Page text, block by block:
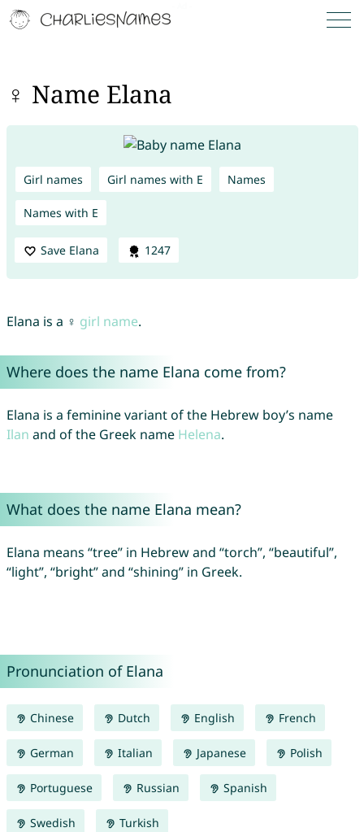
♀ Name Elana
Girl names Girl names with E Names
Names with E
Save Elana 1247
Elana is a ♀ girl name.
Where does the name Elana come from?
Elana is a feminine variant of the Hebrew boy’s name
Ilan and of the Greek name Helena.
What does the name Elana mean?
Elana means “tree” in Hebrew and “torch”, “beautiful”,
“light”, “bright” and “shining” in Greek.
Pronunciation of Elana
Chinese Dutch English French
German Italian Japanese Polish
Portuguese Russian Spanish
Swedish Turkish